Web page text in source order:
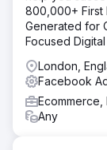
800,000+ First
Generated for
Focused
London,
Facebook
Ecommerce,
Any